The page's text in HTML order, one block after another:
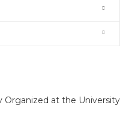
Organized at the University